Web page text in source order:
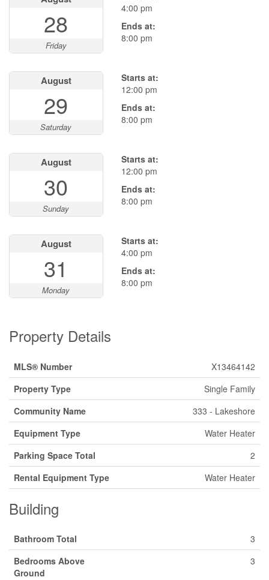
28
Friday
4:00 pm
Ends at:
8:00 pm
August
29
Saturday
Starts at:
12:00 pm
Ends at:
8:00 pm
August
30
Sunday
Starts at:
12:00 pm
Ends at:
8:00 pm
August
31
Monday
Starts at:
4:00 pm
Ends at:
8:00 pm
Property Details
MLS® Number
X13464142
Property Type
Single Family
Community Name
333 - Lakeshore
Equipment Type
Water Heater
Parking Space Total
2
Rental Equipment Type
Water Heater
Building
Bathroom Total
3
Bedrooms Above
Ground
3